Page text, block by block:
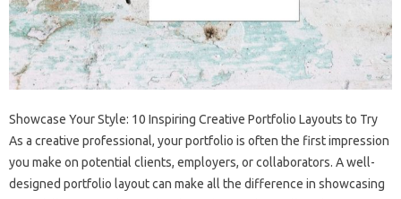
Showcase Your Style: 10 Inspiring Creative Portfolio Layouts to Try
As a creative professional, your portfolio is often the first impression
you make on potential clients, employers, or collaborators. A well-
designed portfolio layout can make all the difference in showcasing